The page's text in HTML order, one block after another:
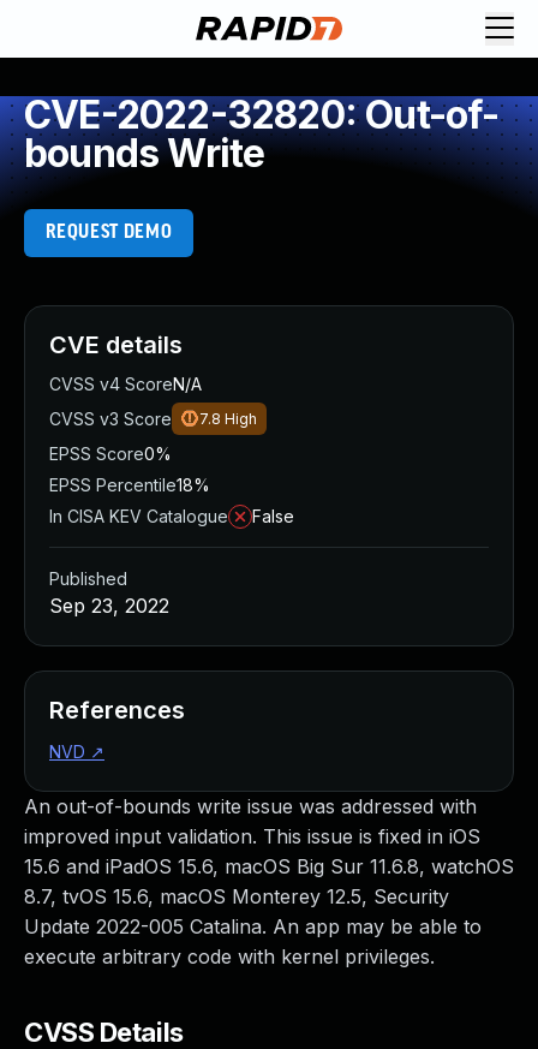
CVE-2022-32820: Out-of-
bounds Write
REQUEST DEMO
An out-of-bounds write issue was addressed with
improved input validation. This issue is fixed in iOS
15.6 and iPadOS 15.6, macOS Big Sur 11.6.8, watchOS
8.7, tvOS 15.6, macOS Monterey 12.5, Security
Update 2022-005 Catalina. An app may be able to
execute arbitrary code with kernel privileges.
CVSS Details
CVE details
CVSS v4 ScoreN/A
CVSS v3 Score
7.8 High
EPSS Score0%
EPSS Percentile18%
In CISA KEV Catalogue
False
Published
Sep 23, 2022
References
NVD ↗